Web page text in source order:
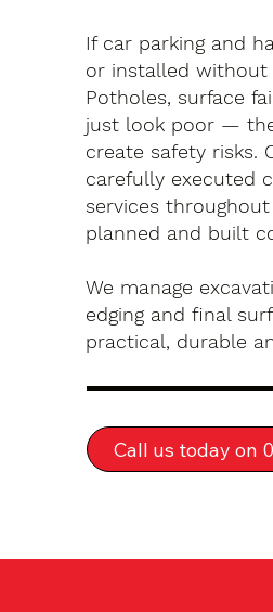
If car parking and
or installed without
Potholes, surface
just look poor —
create safety risks.
carefully executed
services
planned and built
We manage
edging and final
practical, durable
Call us today on